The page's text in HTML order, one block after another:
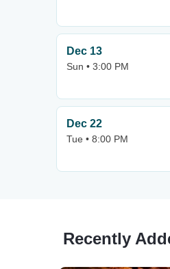
Dec 13
Sun • 3:00 PM
Dec 22
Tue • 8:00 PM
Recently